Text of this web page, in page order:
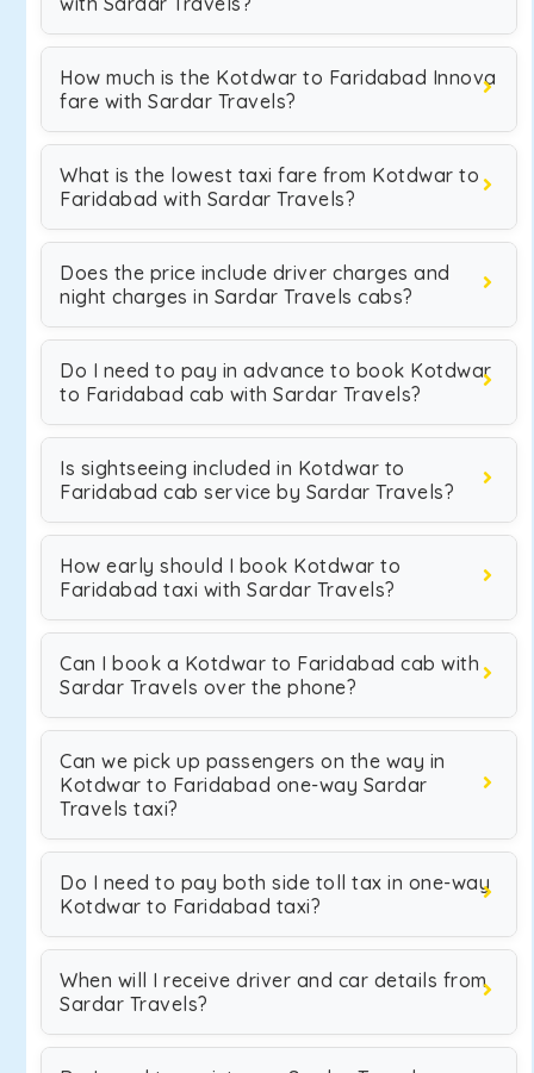
How much is the Kotdwar to Faridabad Innova
fare with Sardar Travels?
What is the lowest taxi fare from Kotdwar to
Faridabad with Sardar Travels?
Does the price include driver charges and
night charges in Sardar Travels cabs?
Do I need to pay in advance to book Kotdwar
to Faridabad cab with Sardar Travels?
Is sightseeing included in Kotdwar to
Faridabad cab service by Sardar Travels?
How early should I book Kotdwar to
Faridabad taxi with Sardar Travels?
Can I book a Kotdwar to Faridabad cab with
Sardar Travels over the phone?
Can we pick up passengers on the way in
Kotdwar to Faridabad one-way Sardar
Travels taxi?
Do I need to pay both side toll tax in one-way
Kotdwar to Faridabad taxi?
When will I receive driver and car details from
Sardar Travels?